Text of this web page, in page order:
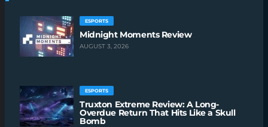
ESPORTS
Midnight Moments Review
AUGUST 3, 2026
ESPORTS
Truxton Extreme Review: A Long-
Overdue Return That Hits Like a Skull
Bomb